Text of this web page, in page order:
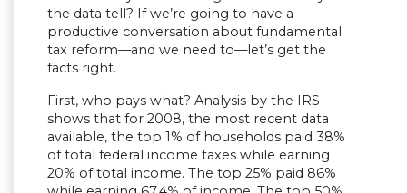
the data tell? If we’re going to have a
productive conversation about fundamental
tax reform—and we need to—let’s get the
facts right.
First, who pays what? Analysis by the IRS
shows that for 2008, the most recent data
available, the top 1% of households paid 38%
of total federal income taxes while earning
20% of total income. The top 25% paid 86%